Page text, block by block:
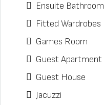
Ensuite Bathroom
Fitted Wardrobes
Games Room
Guest Apartment
Guest House
Jacuzzi